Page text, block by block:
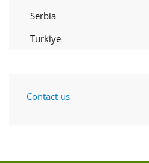
Serbia
Turkiye
Contact us